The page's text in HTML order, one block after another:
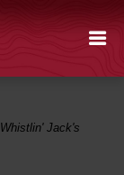
Jack's